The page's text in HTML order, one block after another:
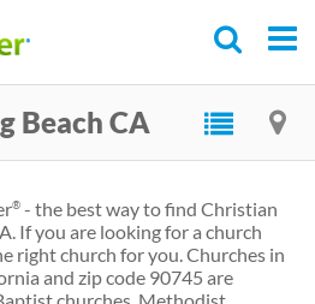
Beach CA
® - the best way to find Christian
If you are looking for a church
right church for you. Churches in
and zip code 90745 are